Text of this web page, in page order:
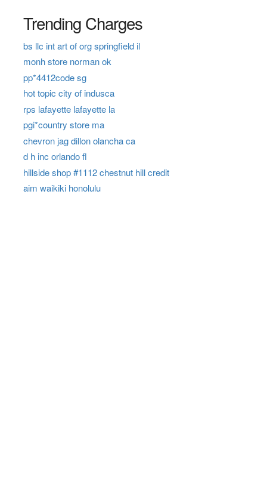
Trending Charges
bs llc int art of org springfield il
monh store norman ok
pp*4412code sg
hot topic city of indusca
rps lafayette lafayette la
pgi*country store ma
chevron jag dillon olancha ca
d h inc orlando fl
hillside shop #1112 chestnut hill credit
aim waikiki honolulu